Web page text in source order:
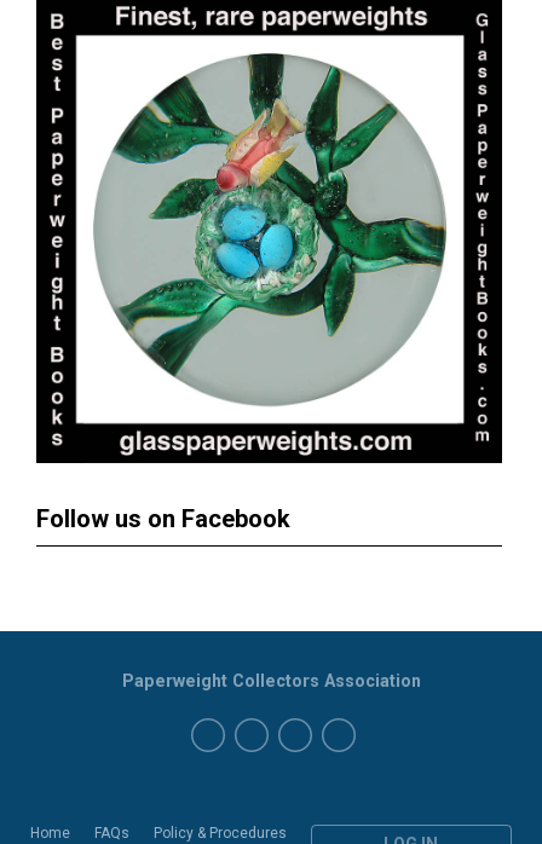
Follow us on Facebook
Home FAQs Policy & Procedures
Paperweight Collectors Association